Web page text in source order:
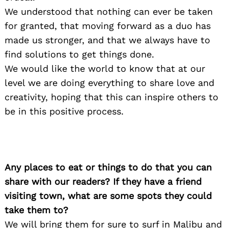
We understood that nothing can ever be taken
for granted, that moving forward as a duo has
made us stronger, and that we always have to
find solutions to get things done.
We would like the world to know that at our
level we are doing everything to share love and
creativity, hoping that this can inspire others to
be in this positive process.
Any places to eat or things to do that you can
share with our readers? If they have a friend
visiting town, what are some spots they could
take them to?
We will bring them for sure to surf in Malibu and